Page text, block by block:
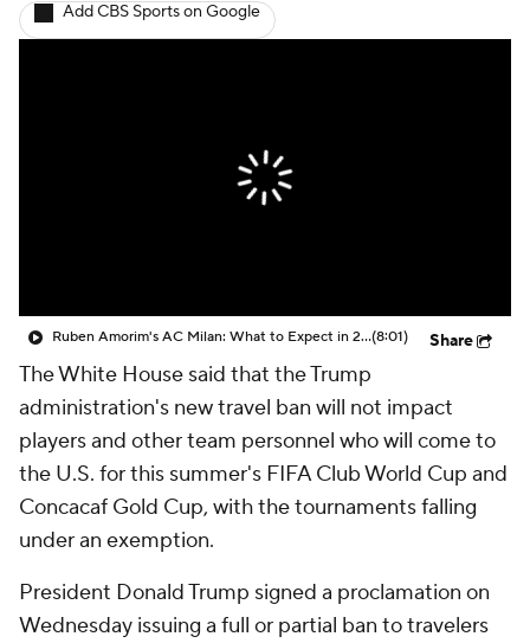
Women's Champions League
CBS Sports Golazo Network
Add CBS Sports on Google
Ruben Amorim's AC Milan: What to Expect in 2026/27 - Morning Footy(8:01) Share
The White House said that the Trump
administration's new travel ban will not impact
players and other team personnel who will come to
the U.S. for this summer's FIFA Club World Cup and
Concacaf Gold Cup, with the tournaments falling
under an exemption.
President Donald Trump signed a proclamation on
Wednesday issuing a full or partial ban to travelers